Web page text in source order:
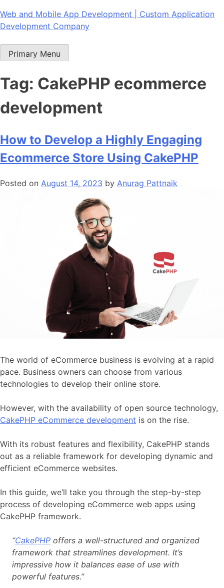
Skip
to
Web and Mobile App Development | Custom Application
Development Company
Primary Menu
Tag: CakePHP ecommerce
development
How to Develop a Highly Engaging
Ecommerce Store Using CakePHP
Posted on August 14, 2023 by Anurag Pattnaik
The world of eCommerce business is evolving at a rapid
pace. Business owners can choose from various
technologies to develop their online store.
However, with the availability of open source technology,
CakePHP eCommerce development is on the rise.
With its robust features and flexibility, CakePHP stands
out as a reliable framework for developing dynamic and
efficient eCommerce websites.
In this guide, we’ll take you through the step-by-step
process of developing eCommerce web apps using
CakePHP framework.
“CakePHP offers a well-structured and organized
framework that streamlines development. It’s
impressive how it balances ease of use with
powerful features.”